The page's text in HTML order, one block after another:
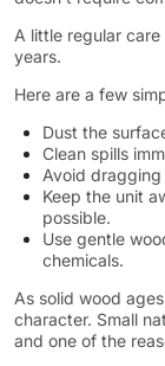
A little regular
years.
Here are a few
Dust the
Clean spills
Avoid
Keep the unit
possible.
Use gentle
chemicals.
As solid wood
character. Small
and one of the